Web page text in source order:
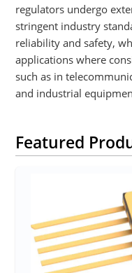
regulators undergo
stringent industry
reliability and safety,
applications where
such as in
and industrial
Featured